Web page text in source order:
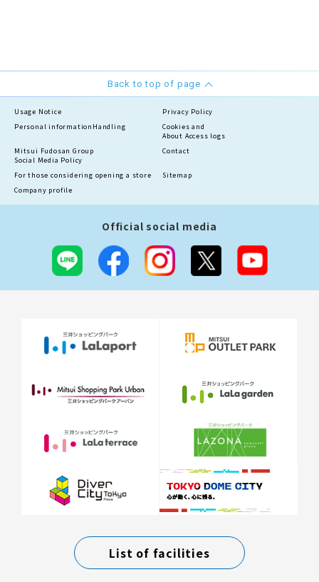
Back to top of page
Usage Notice
Privacy Policy
Personal information Handling
Cookies and
About Access logs
Mitsui Fudosan Group
Social Media Policy
Contact
For those considering opening a store
Sitemap
Company profile
Official social media
List of facilities